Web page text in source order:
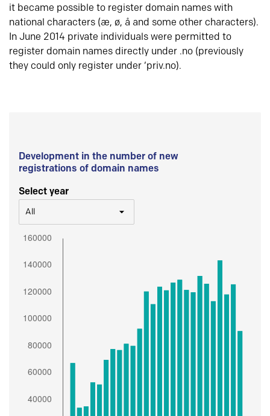
it became possible to register domain names with
national characters (æ, ø, å and some other characters).
In June 2014 private individuals were permitted to
register domain names directly under .no (previously
they could only register under ‘priv.no).
Development in the number of new
registrations of domain names
Select year
All